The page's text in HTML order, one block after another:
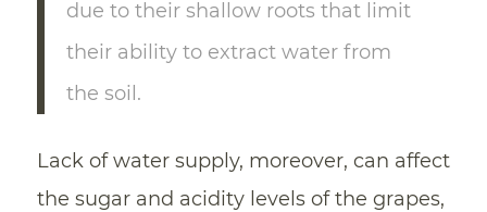
due to their shallow roots that limit
their ability to extract water from
the soil.
Lack of water supply, moreover, can affect
the sugar and acidity levels of the grapes,